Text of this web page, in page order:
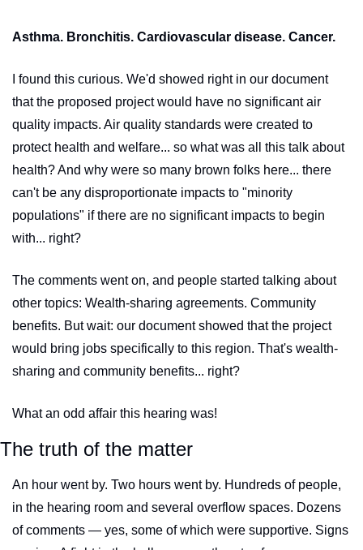
Asthma. Bronchitis. Cardiovascular disease. Cancer.
I found this curious. We'd showed right in our document
that the proposed project would have no significant air
quality impacts. Air quality standards were created to
protect health and welfare... so what was all this talk about
health? And why were so many brown folks here... there
can't be any disproportionate impacts to "minority
populations" if there are no significant impacts to begin
with... right?
The comments went on, and people started talking about
other topics: Wealth-sharing agreements. Community
benefits. But wait: our document showed that the project
would bring jobs specifically to this region. That's wealth-
sharing and community benefits... right?
What an odd affair this hearing was!
The truth of the matter
An hour went by. Two hours went by. Hundreds of people,
in the hearing room and several overflow spaces. Dozens
of comments — yes, some of which were supportive. Signs